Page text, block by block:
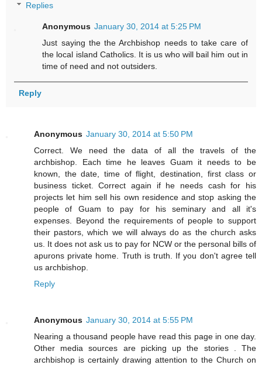
Replies
Anonymous January 30, 2014 at 5:25 PM
Just saying the the Archbishop needs to take care of
the local island Catholics. It is us who will bail him out in
time of need and not outsiders.
Reply
Anonymous January 30, 2014 at 5:50 PM
Correct. We need the data of all the travels of the
archbishop. Each time he leaves Guam it needs to be
known, the date, time of flight, destination, first class or
business ticket. Correct again if he needs cash for his
projects let him sell his own residence and stop asking the
people of Guam to pay for his seminary and all it's
expenses. Beyond the requirements of people to support
their pastors, which we will always do as the church asks
us. It does not ask us to pay for NCW or the personal bills of
apurons private home. Truth is truth. If you don't agree tell
us archbishop.
Reply
Anonymous January 30, 2014 at 5:55 PM
Nearing a thousand people have read this page in one day.
Other media sources are picking up the stories . The
archbishop is certainly drawing attention to the Church on